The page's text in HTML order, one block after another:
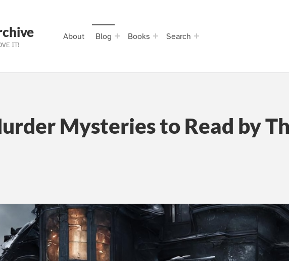
IT!
About Blog Books Search
Mysteries to Read by